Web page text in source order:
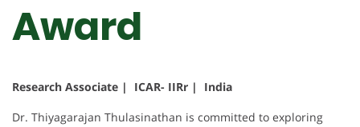
Award
Research Associate | ICAR- IIRr | India
Dr. Thiyagarajan Thulasinathan is committed to exploring